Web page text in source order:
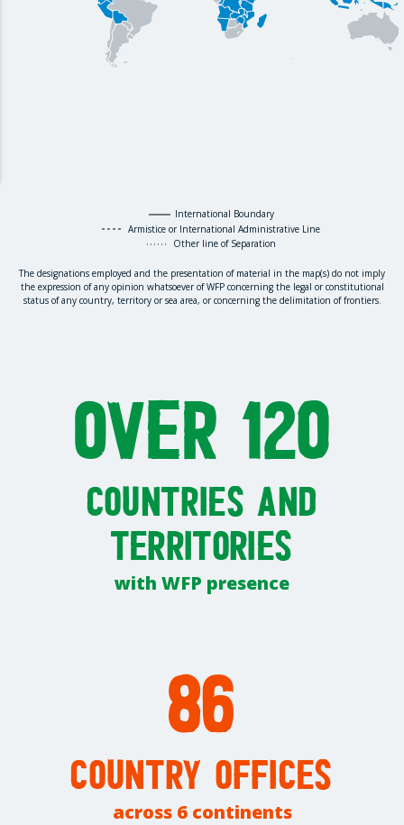
International Boundary
Armistice or International Administrative Line
Other line of Separation
The designations employed and the presentation of material in the map(s) do not imply
the expression of any opinion whatsoever of WFP concerning the legal or constitutional
status of any country, territory or sea area, or concerning the delimitation of frontiers.
Over 120
countries and
territories
with WFP presence
86
country offices
across 6 continents